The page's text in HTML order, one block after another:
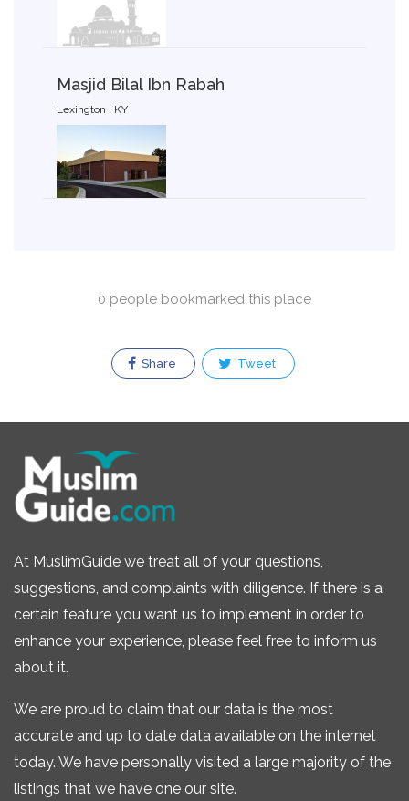
Masjid Bilal Ibn Rabah
Lexington , KY
0 people bookmarked this place
Share Tweet
At MuslimGuide we treat all of your questions,
suggestions, and complaints with diligence. If there is a
certain feature you want us to implement in order to
enhance your experience, please feel free to inform us
about it.
We are proud to claim that our data is the most
accurate and up to date data available on the internet
today. We have personally visited a large majority of the
listings that we have one our site.